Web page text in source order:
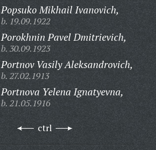
Popsuko Mikhail Ivanovich,
b. 19.09.1922
Porokhnin Pavel Dmitrievich,
b. 30.09.1923
Portnov Vasily Aleksandrovich,
b. 27.02.1913
Portnova Yelena Ignatyevna,
b. 21.05.1916
ctrl